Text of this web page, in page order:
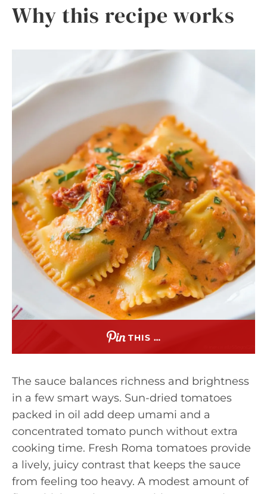
Why this recipe works
THIS …
The sauce balances richness and brightness
in a few smart ways. Sun-dried tomatoes
packed in oil add deep umami and a
concentrated tomato punch without extra
cooking time. Fresh Roma tomatoes provide
a lively, juicy contrast that keeps the sauce
from feeling too heavy. A modest amount of